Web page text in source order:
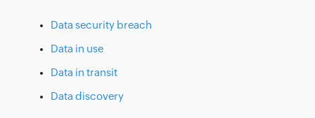
Data security breach
Data in use
Data in transit
Data discovery